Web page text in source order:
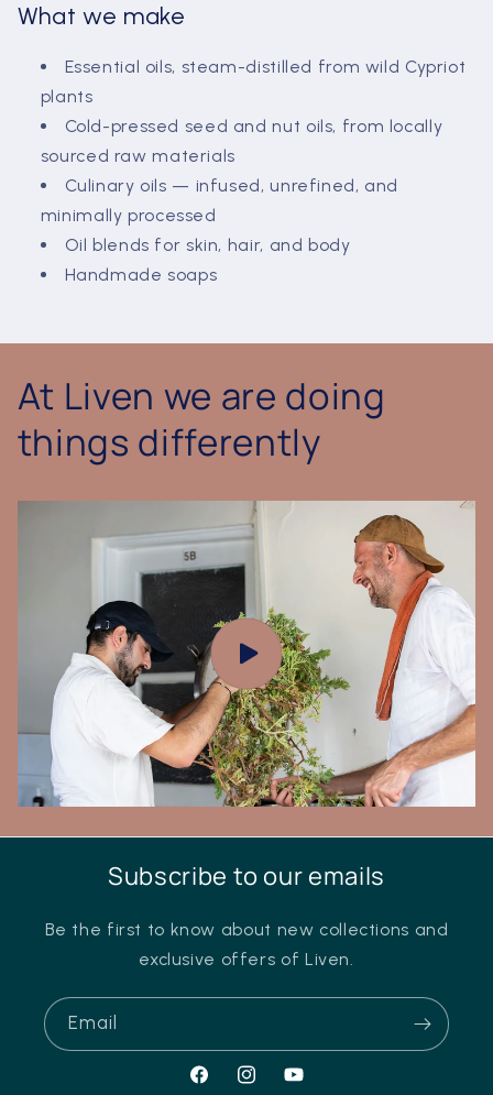
What we make
Essential oils, steam-distilled from wild Cypriot
plants
Cold-pressed seed and nut oils, from locally
sourced raw materials
Culinary oils — infused, unrefined, and
minimally processed
Oil blends for skin, hair, and body
Handmade soaps
At Liven we are doing
things differently
Subscribe to our emails
Be the first to know about new collections and
exclusive offers of Liven.
Email
FacebookInstagramYouTube